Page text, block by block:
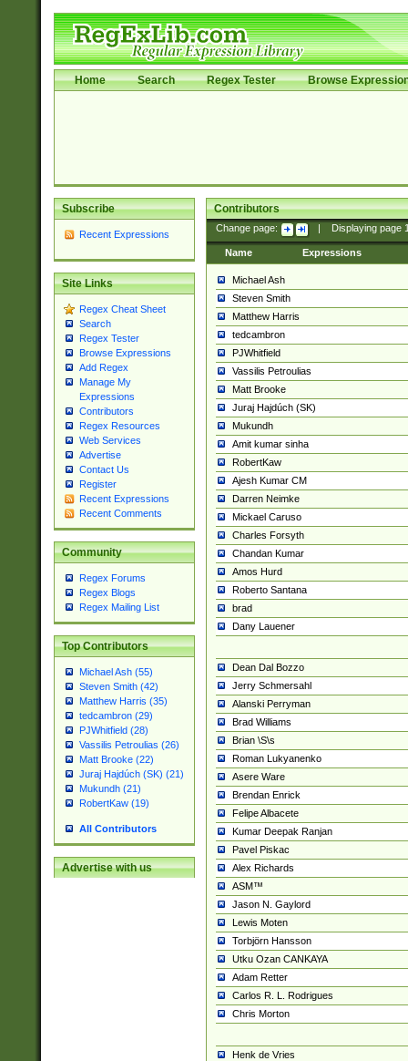
Home Search Regex Tester Browse
Subscribe
Recent Expressions
Site Links
Regex Cheat Sheet
Search
Regex Tester
Browse Expressions
Add Regex
Manage My
Expressions
Contributors
Regex Resources
Web Services
Advertise
Contact Us
Register
Recent Expressions
Recent Comments
Community
Regex Forums
Regex Blogs
Regex Mailing List
Top Contributors
Michael Ash (55)
Steven Smith (42)
Matthew Harris (35)
tedcambron (29)
PJWhitfield (28)
Vassilis Petroulias (26)
Matt Brooke (22)
Juraj Hajdúch (SK) (21)
Mukundh (21)
RobertKaw (19)
All Contributors
Advertise with us
Contributors
Change page: Displaying page
Name Expressions
Michael Ash
Steven Smith
Matthew Harris
tedcambron
PJWhitfield
Vassilis Petroulias
Matt Brooke
Juraj Hajdúch (SK)
Mukundh
Amit kumar sinha
RobertKaw
Ajesh Kumar CM
Darren Neimke
Mickael Caruso
Charles Forsyth
Chandan Kumar
Amos Hurd
Roberto Santana
brad
Dany Lauener
Dean Dal Bozzo
Jerry Schmersahl
Alanski Perryman
Brad Williams
Brian \S\s
Roman Lukyanenko
Asere Ware
Brendan Enrick
Felipe Albacete
Kumar Deepak Ranjan
Pavel Piskac
Alex Richards
ASM™
Jason N. Gaylord
Lewis Moten
Torbjörn Hansson
Utku Ozan CANKAYA
Adam Retter
Carlos R. L. Rodrigues
Chris Morton
Henk de Vries